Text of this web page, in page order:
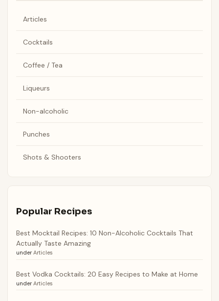
Articles
Cocktails
Coffee / Tea
Liqueurs
Non-alcoholic
Punches
Shots & Shooters
Popular Recipes
Best Mocktail Recipes: 10 Non-Alcoholic Cocktails That
Actually Taste Amazing
under Articles
Best Vodka Cocktails: 20 Easy Recipes to Make at Home
under Articles